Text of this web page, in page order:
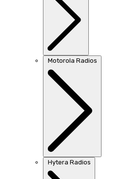
Motorola Radios
Hytera Radios